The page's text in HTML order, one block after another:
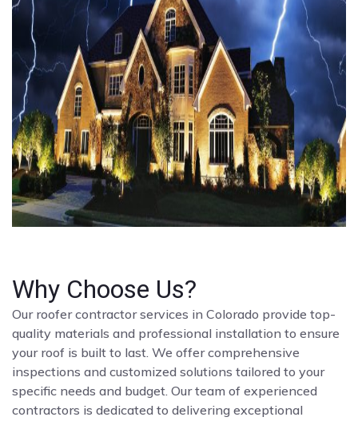
Why Choose Us?
Our roofer contractor services in Colorado provide top-
quality materials and professional installation to ensure
your roof is built to last. We offer comprehensive
inspections and customized solutions tailored to your
specific needs and budget. Our team of experienced
contractors is dedicated to delivering exceptional